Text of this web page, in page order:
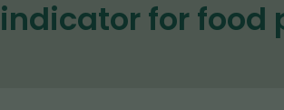
indicator for food